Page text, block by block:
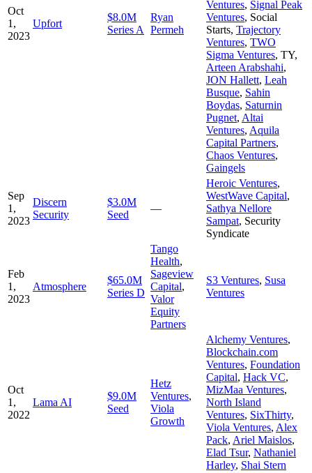
Oct
1,
2023
Upfort
$8.0M
Series A
Ryan
Permeh
Ventures, Signal Peak
Ventures, Social
Starts, Trajectory
Ventures, TWO
Sigma Ventures, TY,
Arteen Arabshahi,
JON Hallett, Leah
Busque, Sahin
Boydas, Saturnin
Pugnet, Altai
Ventures, Aquila
Capital Partners,
Chaos Ventures,
Gaingels
Sep
1,
2023
Discern
Security
$3.0M
Seed
—
Heroic Ventures,
WestWave Capital,
Sathya Nellore
Sampat, Security
Syndicate
Feb
1,
2023
Atmosphere
$65.0M
Series D
Tango
Health,
Sageview
Capital,
Valor
Equity
Partners
S3 Ventures, Susa
Ventures
Oct
1,
2022
Lama AI
$9.0M
Seed
Hetz
Ventures,
Viola
Growth
Alchemy Ventures,
Blockchain.com
Ventures, Foundation
Capital, Hack VC,
MizMaa Ventures,
North Island
Ventures, SixThirty,
Viola Ventures, Alex
Pack, Ariel Maislos,
Elad Tsur, Nathaniel
Harley, Shai Stern